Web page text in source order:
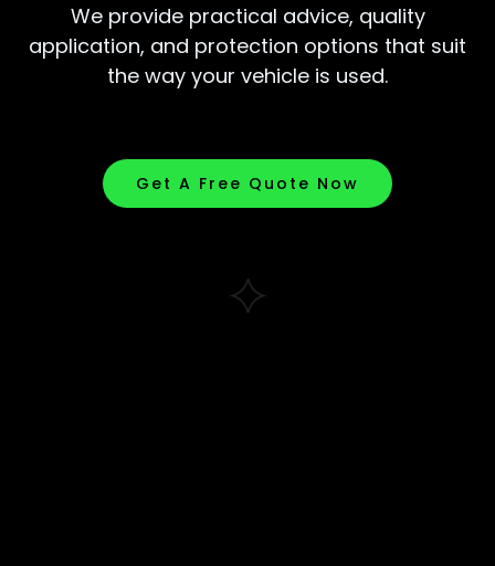
We provide practical advice, quality
application, and protection options that suit
the way your vehicle is used.
Get A Free Quote Now